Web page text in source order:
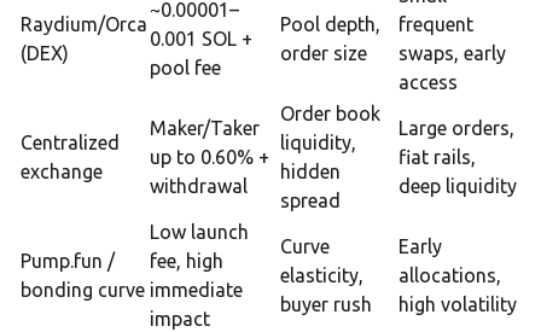
Raydium/Orca
(DEX)
~0.00001–
0.001 SOL +
pool fee
Pool depth,
order size
frequent
swaps, early
access
Centralized
exchange
Maker/Taker
up to 0.60% +
withdrawal
Order book
liquidity,
hidden
spread
Large orders,
fiat rails,
deep liquidity
Pump.fun /
bonding curve
Low launch
fee, high
immediate
impact
Curve
elasticity,
buyer rush
Early
allocations,
high volatility